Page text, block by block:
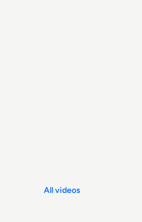
All videos